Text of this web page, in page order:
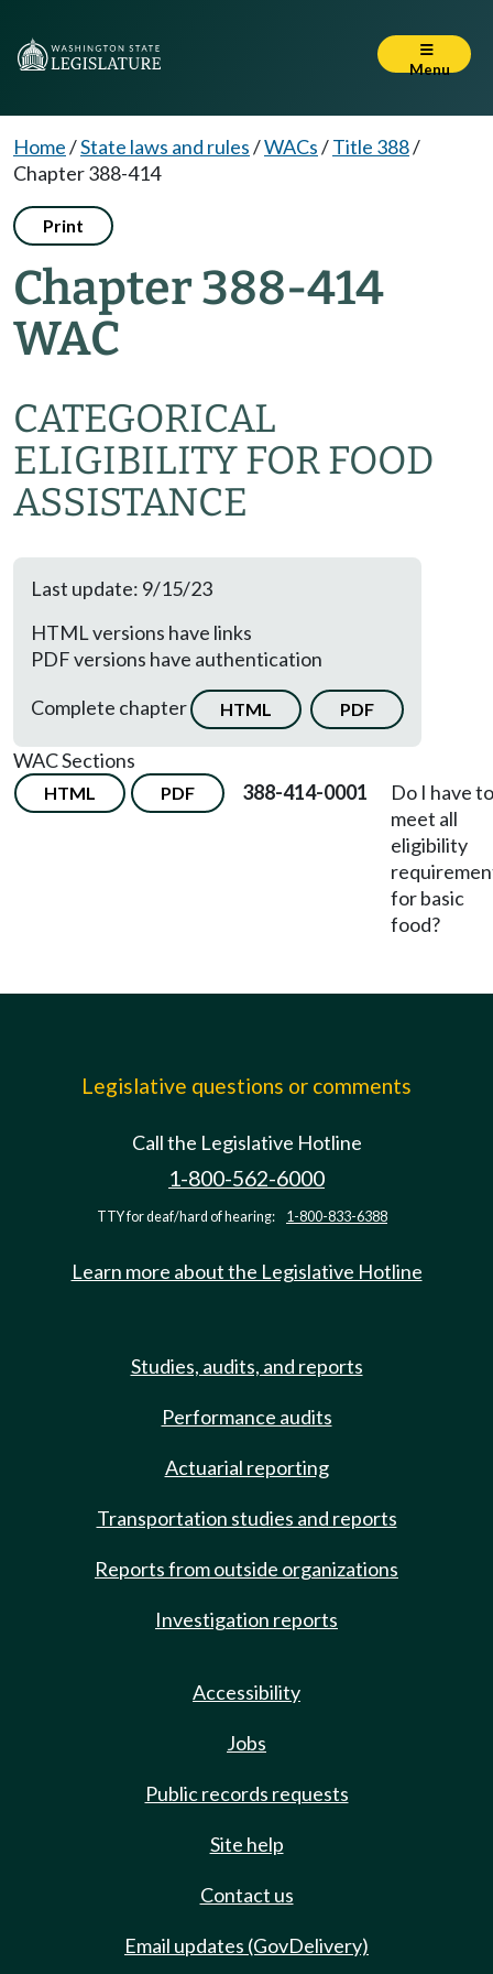
Menu
Home/State laws and rules/WACs/Title 388/
Chapter 388-414
Print
Chapter 388-414
WAC
CATEGORICAL
ELIGIBILITY FOR FOOD
ASSISTANCE
Last update: 9/15/23
HTML versions have links
PDF versions have authentication
Complete chapter
HTML PDF
WAC Sections
HTML PDF 388-414-0001
Do I have to
meet all
eligibility
for basic
food?
Legislative questions or comments
Call the Legislative Hotline
1-800-562-6000
TTY for deaf/hard of hearing: 1-800-833-6388
Learn more about the Legislative Hotline
Studies, audits, and reports
Performance audits
Actuarial reporting
Transportation studies and reports
Reports from outside organizations
Investigation reports
Accessibility
Jobs
Public records requests
Site help
Contact us
Email updates (GovDelivery)